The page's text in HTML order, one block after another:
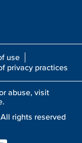
use
privacy practices
abuse, visit
rights reserved